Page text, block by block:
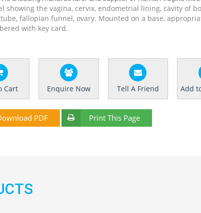
showing the vagina, cervix, endometrial lining, cavity of
fallopian funnel, ovary. Mounted on a base,
with key card.
Cart Enquire Now Tell A Friend Add
PDF Print This Page